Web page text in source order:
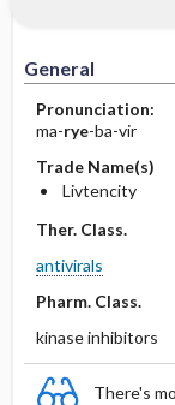
General
Pronunciation:
ma-rye-ba-vir
Trade Name(s)
Livtencity
Ther. Class.
antivirals
Pharm. Class.
kinase inhibitors
There's
Adverse
Patient ​/
Evaluation ​/